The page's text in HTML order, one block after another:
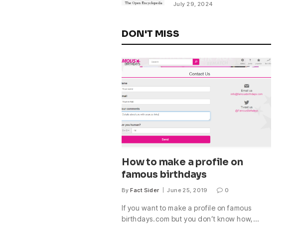
July 29, 2024
DON'T MISS
How to make a profile on
famous birthdays
By Fact Sider June 25, 2019 0
If you want to make a profile on famous
birthdays.com but you don’t know how,…